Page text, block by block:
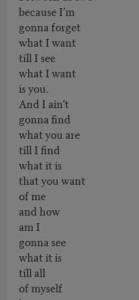
because I’m
gonna forget
what I want
till I see
what I want
is you.
And I ain’t
gonna find
what you are
till I find
what it is
that you want
of me
and how
am I
gonna see
what it is
till all
of myself